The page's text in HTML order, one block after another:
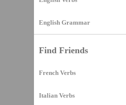
English Grammar
Find Friends
French Verbs
Italian Verbs